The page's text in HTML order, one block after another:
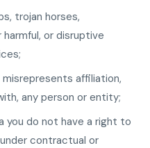
trojan horses,
or disruptive
affiliation,
any person or entity;
you do not have a right to
contractual or